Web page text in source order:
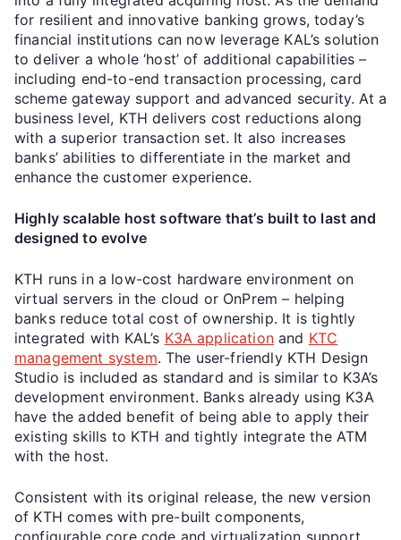
for resilient and innovative banking grows, today’s
financial institutions can now leverage KAL’s solution
to deliver a whole ‘host’ of additional capabilities –
including end-to-end transaction processing, card
scheme gateway support and advanced security. At a
business level, KTH delivers cost reductions along
with a superior transaction set. It also increases
banks’ abilities to differentiate in the market and
enhance the customer experience.
Highly scalable host software that’s built to last and
designed to evolve
KTH runs in a low-cost hardware environment on
virtual servers in the cloud or OnPrem – helping
banks reduce total cost of ownership. It is tightly
integrated with KAL’s K3A applicationand KTC
management system. The user-friendly KTH Design
Studio is included as standard and is similar to K3A’s
development environment. Banks already using K3A
have the added benefit of being able to apply their
existing skills to KTH and tightly integrate the ATM
with the host.
Consistent with its original release, the new version
of KTH comes with pre-built components,
configurable core code and virtualization support